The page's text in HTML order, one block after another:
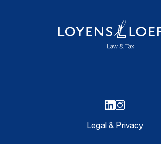
Legal & Privacy